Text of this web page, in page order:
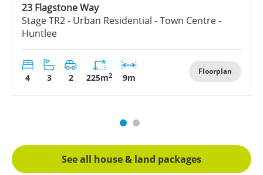
23 Flagstone Way
StageTR2 - Urban Residential - Town Centre -
Huntlee
4 3 2 225m2 9m
Floorplan
See all house & land packages